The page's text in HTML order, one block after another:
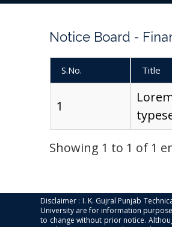
Notice Board -
S.No. Title
1
Showing 1 to 1 of 1
Disclaimer : I. K. Gujral Punjab
University are for information
to change without prior notice.